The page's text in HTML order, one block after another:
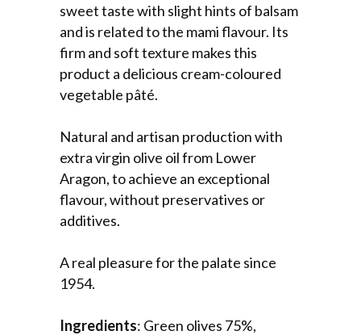
sweet taste with slight hints of balsam
and is related to the mami flavour. Its
firm and soft texture makes this
product a delicious cream-coloured
vegetable pâté.
Natural and artisan production with
extra virgin olive oil from Lower
Aragon, to achieve an exceptional
flavour, without preservatives or
additives.
A real pleasure for the palate since
1954.
Ingredients: Green olives 75%,